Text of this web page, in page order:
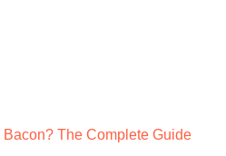
The Complete Guide